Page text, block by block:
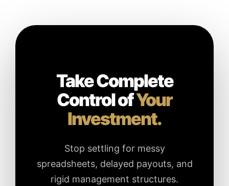
Take Complete
Control ofYour
Investment.
Stop settling for messy
spreadsheets, delayed payouts, and
rigid management structures.